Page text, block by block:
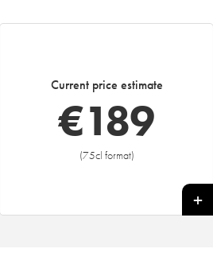
Current price estimate
€189
(75cl format)
+